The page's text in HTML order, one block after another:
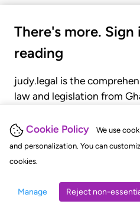
Cookie Policy
We use
and personalization. You can
cookies.
Manage Reject non-
There's more.
reading
judy.legal is the
law and legislation from
judgments, statutes, and